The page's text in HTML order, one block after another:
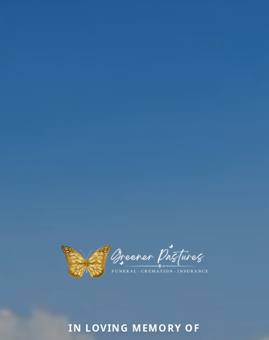
IN LOVING MEMORY OF